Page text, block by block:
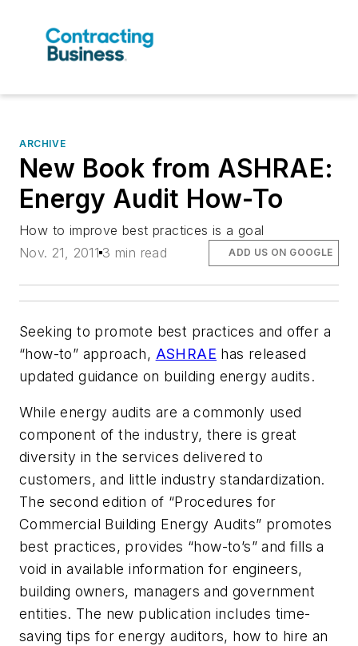
ARCHIVE
New Book from ASHRAE:
Energy Audit How-To
How to improve best practices is a goal
Nov. 21, 2011 3 min read ADD US ON GOOGLE
Seeking to promote best practices and offer a
“how-to” approach, ASHRAE has released
updated guidance on building energy audits.
While energy audits are a commonly used
component of the industry, there is great
diversity in the services delivered to
customers, and little industry standardization.
The second edition of “Procedures for
Commercial Building Energy Audits” promotes
best practices, provides “how-to’s” and fills a
void in available information for engineers,
building owners, managers and government
entities. The new publication includes time-
saving tips for energy auditors, how to hire an